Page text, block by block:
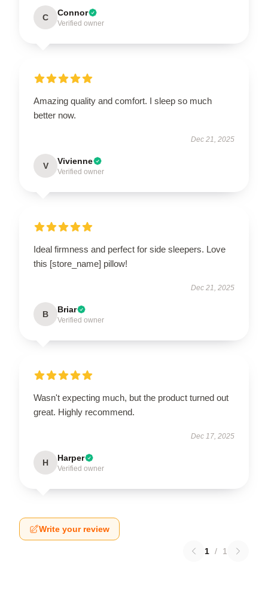
C Connor
Verified owner
Amazing quality and comfort. I sleep so much
better now.
Dec 21, 2025
V Vivienne
Verified owner
Ideal firmness and perfect for side sleepers. Love
this [store_name] pillow!
Dec 21, 2025
B Briar
Verified owner
Wasn't expecting much, but the product turned out
great. Highly recommend.
Dec 17, 2025
H Harper
Verified owner
Write your review
1 / 1